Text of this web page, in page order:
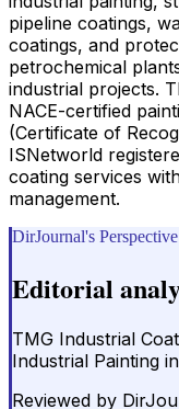
pipeline coatings,
coatings, and
petrochemical
industrial projects.
NACE-certified
(Certificate of
ISNetworld
coating services
management.
DirJournal's
Editorial
TMG Industrial
Industrial Painting
Reviewed by